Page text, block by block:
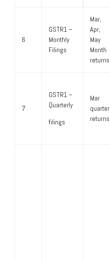
6
GSTR1 –
Monthly
Filings
Mar,
Apr,
May
Month
returns
7
GSTR1 –
Quarterly
filings
Mar
quarter
returns